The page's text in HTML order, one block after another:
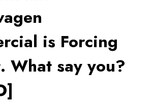
is Forcing
What say you?